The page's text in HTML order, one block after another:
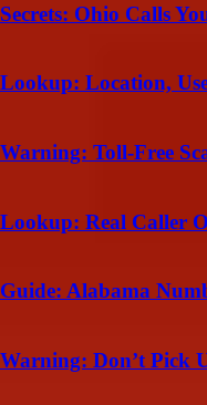
Ohio Calls
Location,
Toll-Free
Real Caller
Alabama
Don’t Pick